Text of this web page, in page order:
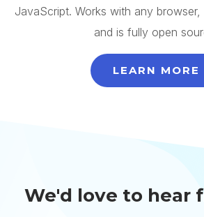
JavaScript. Works with any browser,
and is fully open
LEARN MORE
We'd love to hear